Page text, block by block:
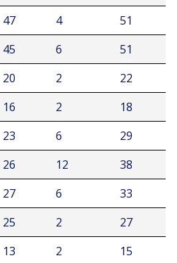
47 4
51
45 6
51
20 2
22
16 2
18
23 6
29
26 12
38
27 6
33
25 2
27
13 2
15